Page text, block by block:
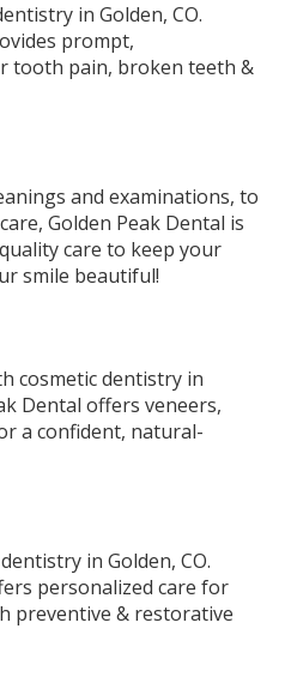
in Golden, CO.
prompt,
tooth pain, broken teeth &
and examinations, to
Golden Peak Dental is
care to keep your
smile beautiful!
cosmetic dentistry in
Dental offers veneers,
a confident, natural-
in Golden, CO.
personalized care for
preventive & restorative